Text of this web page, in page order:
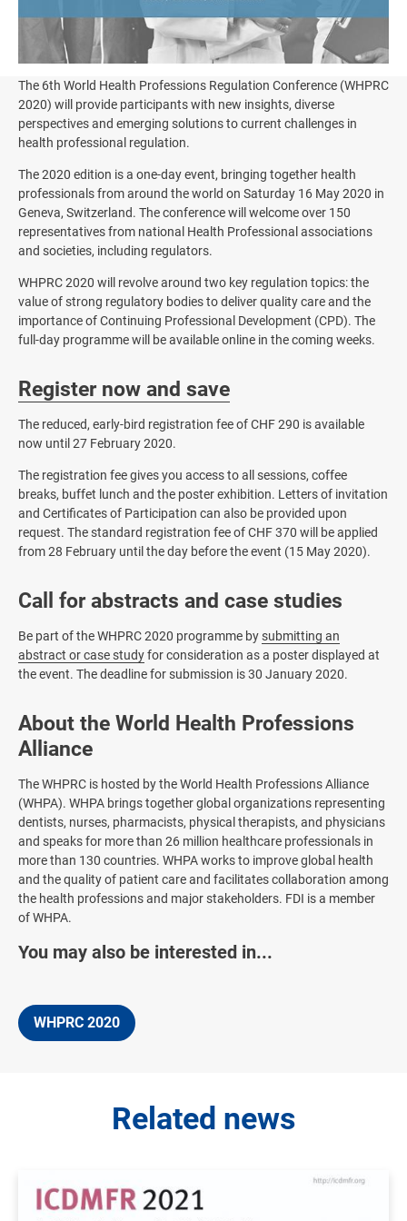
The 6th World Health Professions Regulation Conference (WHPRC
2020) will provide participants with new insights, diverse
perspectives and emerging solutions to current challenges in
health professional regulation.
The 2020 edition is a one-day event, bringing together health
professionals from around the world on Saturday 16 May 2020 in
Geneva, Switzerland. The conference will welcome over 150
representatives from national Health Professional associations
and societies, including regulators.
WHPRC 2020 will revolve around two key regulation topics: the
value of strong regulatory bodies to deliver quality care and the
importance of Continuing Professional Development (CPD). The
full-day programme will be available online in the coming weeks.
Register now and save
The reduced, early-bird registration fee of CHF 290 is available
now until 27 February 2020.
The registration fee gives you access to all sessions, coffee
breaks, buffet lunch and the poster exhibition. Letters of invitation
and Certificates of Participation can also be provided upon
request. The standard registration fee of CHF 370 will be applied
from 28 February until the day before the event (15 May 2020).
Call for abstracts and case studies
Be part of the WHPRC 2020 programme bysubmitting an
abstract or case studyfor consideration as a poster displayed at
the event. The deadline for submission is 30 January 2020.
About the World Health Professions
Alliance
The WHPRC is hosted by the World Health Professions Alliance
(WHPA). WHPA brings together global organizations representing
dentists, nurses, pharmacists, physical therapists, and physicians
and speaks for more than 26 million healthcare professionals in
more than 130 countries. WHPA works to improve global health
and the quality of patient care and facilitates collaboration among
the health professions and major stakeholders. FDI is a member
of WHPA.
You may also be interested in...
WHPRC 2020
Related news